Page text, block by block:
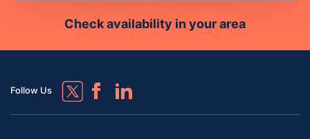
Check availability in your area
Follow Us